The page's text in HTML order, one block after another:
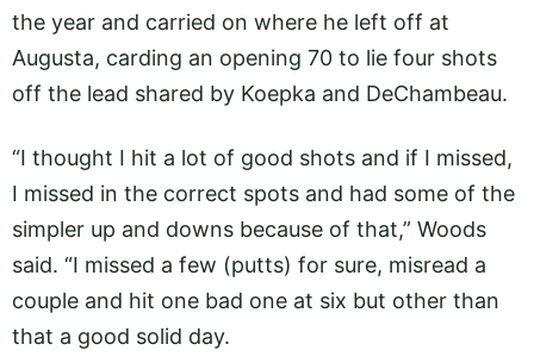
the year and carried on where he left off at
Augusta, carding an opening 70 to lie four shots
off the lead shared by Koepka and DeChambeau.
“I thought I hit a lot of good shots and if I missed,
I missed in the correct spots and had some of the
simpler up and downs because of that,” Woods
said. “I missed a few (putts) for sure, misread a
couple and hit one bad one at six but other than
that a good solid day.